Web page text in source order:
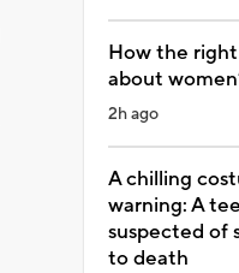
How the
about
2h ago
A chilling
warning: A
suspected of
to death